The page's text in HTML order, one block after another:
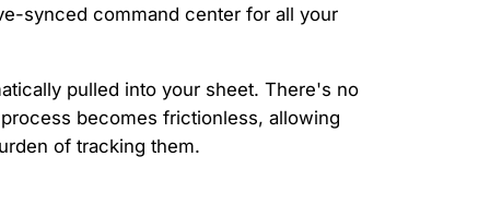
synced command center for all your
pulled into your sheet. There's no
becomes frictionless, allowing
of tracking them.